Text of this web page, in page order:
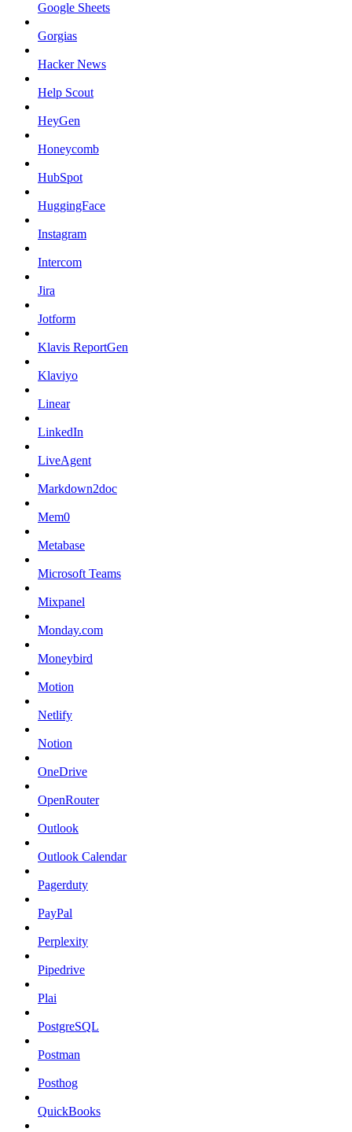
Google Sheets
Gorgias
Hacker News
Help Scout
HeyGen
Honeycomb
HubSpot
HuggingFace
Instagram
Intercom
Jira
Jotform
Klavis ReportGen
Klaviyo
Linear
LinkedIn
LiveAgent
Markdown2doc
Mem0
Metabase
Microsoft Teams
Mixpanel
Monday.com
Moneybird
Motion
Netlify
Notion
OneDrive
OpenRouter
Outlook
Outlook Calendar
Pagerduty
PayPal
Perplexity
Pipedrive
Plai
PostgreSQL
Postman
Posthog
QuickBooks